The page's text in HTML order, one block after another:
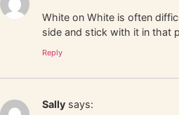
White on White is often
side and stick with it in that
Reply
Sally says: